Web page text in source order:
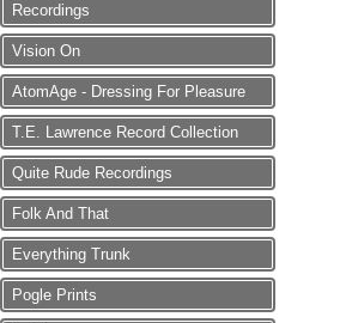
Recordings
Vision On
AtomAge - Dressing For Pleasure
T.E. Lawrence Record Collection
Quite Rude Recordings
Folk And That
Everything Trunk
Pogle Prints